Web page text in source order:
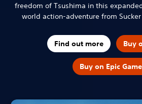
freedom of Tsushima in this
world action-adventure from Sucker
Find out more Buy
Buy on Epic